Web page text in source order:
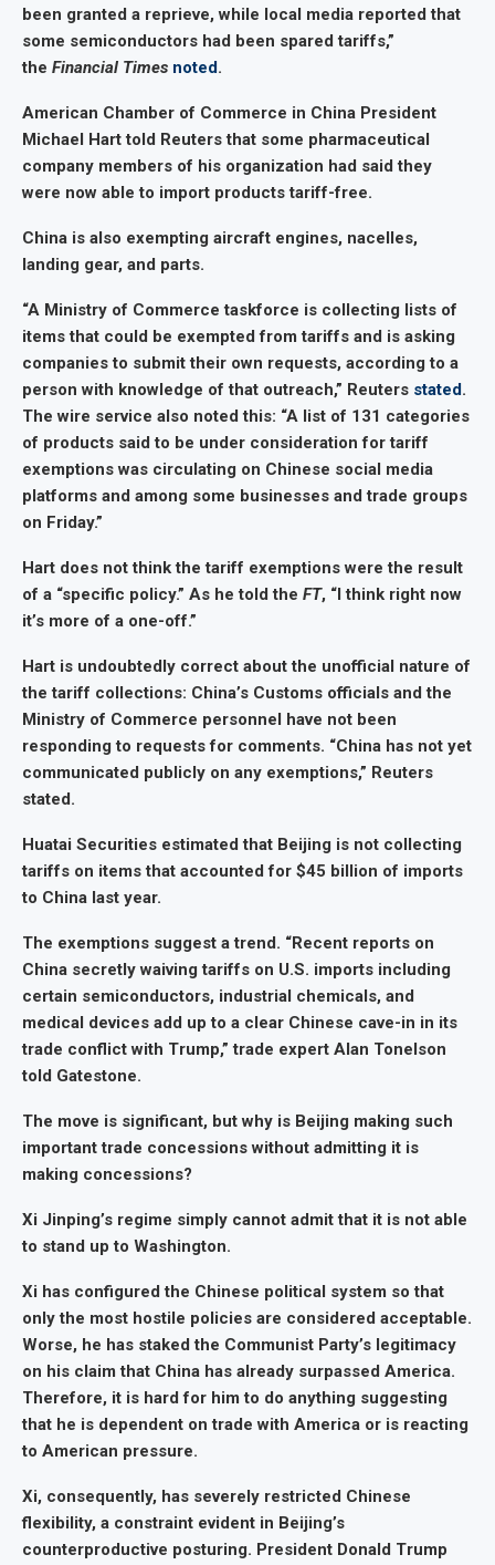
been granted a reprieve, while local media reported that
some semiconductors had been spared tariffs,”
the Financial Times noted.
American Chamber of Commerce in China President
Michael Hart told Reuters that some pharmaceutical
company members of his organization had said they
were now able to import products tariff-free.
China is also exempting aircraft engines, nacelles,
landing gear, and parts.
“A Ministry of Commerce taskforce is collecting lists of
items that could be exempted from tariffs and is asking
companies to submit their own requests, according to a
person with knowledge of that outreach,” Reuters stated.
The wire service also noted this: “A list of 131 categories
of products said to be under consideration for tariff
exemptions was circulating on Chinese social media
platforms and among some businesses and trade groups
on Friday.”
Hart does not think the tariff exemptions were the result
of a “specific policy.” As he told the FT, “I think right now
it’s more of a one-off.”
Hart is undoubtedly correct about the unofficial nature of
the tariff collections: China’s Customs officials and the
Ministry of Commerce personnel have not been
responding to requests for comments. “China has not yet
communicated publicly on any exemptions,” Reuters
stated.
Huatai Securities estimated that Beijing is not collecting
tariffs on items that accounted for $45 billion of imports
to China last year.
The exemptions suggest a trend. “Recent reports on
China secretly waiving tariffs on U.S. imports including
certain semiconductors, industrial chemicals, and
medical devices add up to a clear Chinese cave-in in its
trade conflict with Trump,” trade expert Alan Tonelson
told Gatestone.
The move is significant, but why is Beijing making such
important trade concessions without admitting it is
making concessions?
Xi Jinping’s regime simply cannot admit that it is not able
to stand up to Washington.
Xi has configured the Chinese political system so that
only the most hostile policies are considered acceptable.
Worse, he has staked the Communist Party’s legitimacy
on his claim that China has already surpassed America.
Therefore, it is hard for him to do anything suggesting
that he is dependent on trade with America or is reacting
to American pressure.
Xi, consequently, has severely restricted Chinese
flexibility, a constraint evident in Beijing’s
counterproductive posturing. President Donald Trump